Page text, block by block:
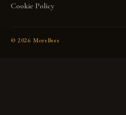
Cookie Policy
© 2026 MoreBees